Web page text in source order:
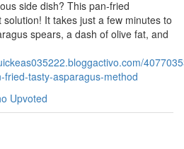
side dish? This pan-fried
It takes just a few minutes to
spears, a dash of olive fat, and
tasty-asparagus-method
Upvoted